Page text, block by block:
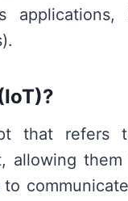
that refers
allowing